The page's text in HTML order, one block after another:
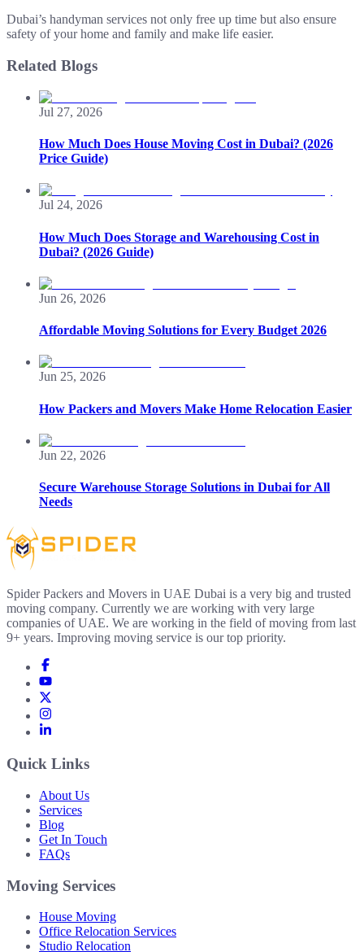
Dubai’s handyman services not only free up time but also ensure
safety of your home and family and make life easier.
Related Blogs
Jul 27, 2026
How Much Does House Moving Cost in Dubai? (2026
Price Guide)
Jul 24, 2026
How Much Does Storage and Warehousing Cost in
Dubai? (2026 Guide)
Jun 26, 2026
Affordable Moving Solutions for Every Budget 2026
Jun 25, 2026
How Packers and Movers Make Home Relocation Easier
Jun 22, 2026
Secure Warehouse Storage Solutions in Dubai for All
Needs
Spider Packers and Movers in UAE Dubai is a very big and trusted
moving company. Currently we are working with very large
companies of UAE. We are working in the field of moving from last
9+ years. Improving moving service is our top priority.
Quick Links
About Us
Services
Blog
Get In Touch
FAQs
Moving Services
House Moving
Office Relocation Services
Studio Relocation